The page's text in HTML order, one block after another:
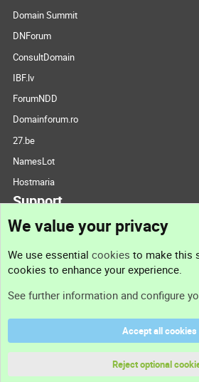
Domain Summit
DNForum
ConsultDomain
IBF.lv
ForumNDD
Domainforum.ro
27.be
NamesLot
Hostmaria
Support
Support
Terms and rules
We value your privacy
We use essential cookies to make this
cookies to enhance your experience.
See further information and configure
Accept all cookies
Reject optional